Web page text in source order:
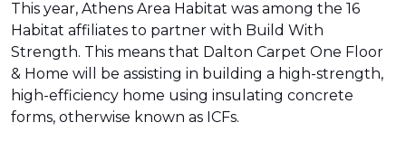
This year, Athens Area Habitat was among the 16
Habitat affiliates to partner with Build With
Strength. This means that Dalton Carpet One Floor
& Home will be assisting in building a high-strength,
high-efficiency home using insulating concrete
forms, otherwise known as ICFs.